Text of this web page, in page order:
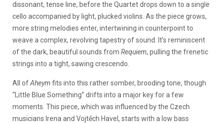
dissonant, tense line, before the Quartet drops down to a single
cello accompanied by light, plucked violins. As the piece grows,
more string melodies enter, intertwining in counterpoint to
weave a complex, revolving tapestry of sound. It’s reminiscent
of the dark, beautiful sounds from Requiem, pulling the frenetic
strings into a tight, sawing crescendo.
All ofAheym fits into this rather somber, brooding tone, though
“Little Blue Something” drifts into a major key for a few
moments. This piece, which was influenced by the Czech
musicians Irena and Vojtěch Havel, starts with a low bass